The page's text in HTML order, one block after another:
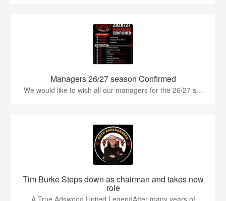
Managers 26/27 season Confirmed
We would like to wish all our managers for the 26/27 s...
Tim Burke Steps down as chairman and takes new
role
A True Adswood United LegendAfter many years of